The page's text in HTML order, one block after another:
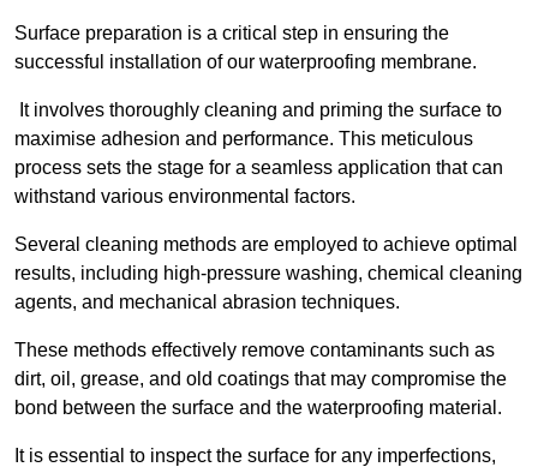
Surface preparation is a critical step in ensuring the
successful installation of our waterproofing membrane.
It involves thoroughly cleaning and priming the surface to
maximise adhesion and performance. This meticulous
process sets the stage for a seamless application that can
withstand various environmental factors.
Several cleaning methods are employed to achieve optimal
results, including high-pressure washing, chemical cleaning
agents, and mechanical abrasion techniques.
These methods effectively remove contaminants such as
dirt, oil, grease, and old coatings that may compromise the
bond between the surface and the waterproofing material.
It is essential to inspect the surface for any imperfections,